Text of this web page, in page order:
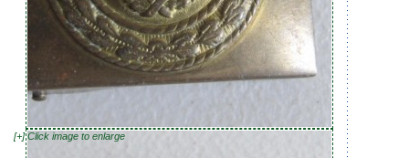
[+] Click image to enlarge